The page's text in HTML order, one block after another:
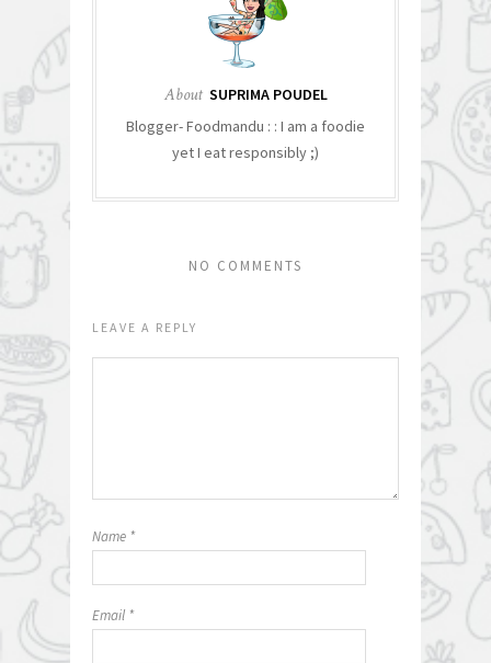
About SUPRIMA POUDEL
Blogger- Foodmandu : : I am a foodie
yet I eat responsibly ;)
NO COMMENTS
LEAVE A REPLY
Name *
Email *